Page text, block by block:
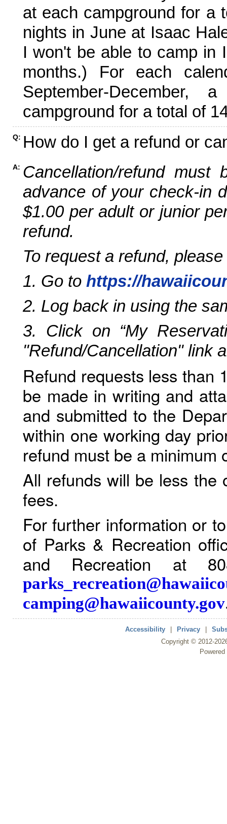
at each campground for a
nights in June at Isaac
I won't be able to camp in
months.) For each
September-
campground for a total of
Q: How do I get a refund or
A: Cancellation/refund
advance of your check-in
$1.00 per adult or junior
refund.
To request a refund,
1. Go to https://
2. Log back in using the
3. Click on “My
"Refund/Cancellation" link
Refund requests less than
be made in writing and
and submitted to the
within one working day
refund must be a minimum
All refunds will be less the
fees.
For further information or
of Parks & Recreation
and Recreation at
camping@hawaiicounty.gov
Accessibility Privacy
Copyright © 2012-